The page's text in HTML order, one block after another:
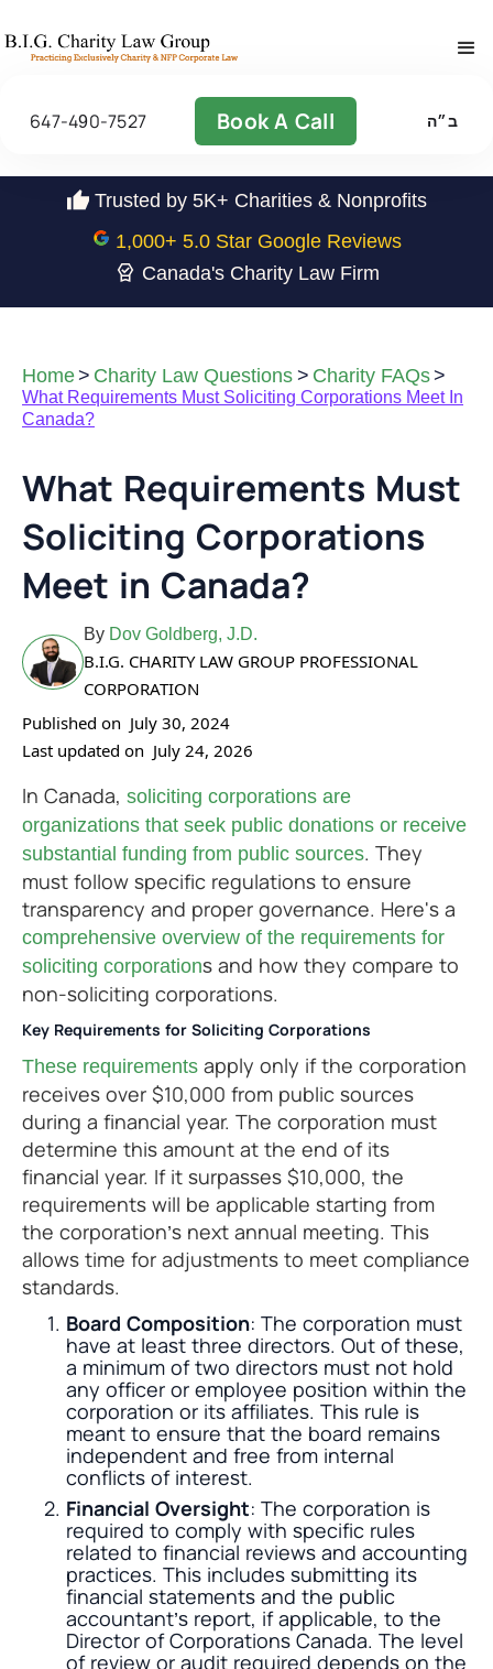
647-490-7527 Book A Call ב״ה
Trusted by 5K+ Charities & Nonprofits
1,000+ 5.0 Star Google Reviews
Canada's Charity Law Firm
Home> Charity Law Questions > Charity FAQs>
What Requirements Must Soliciting Corporations Meet In
Canada?
What Requirements Must
Soliciting Corporations
Meet in Canada?
By Dov Goldberg, J.D.
B.I.G. CHARITY LAW GROUP PROFESSIONAL
CORPORATION
Published on July 30, 2024
Last updated on July 24, 2026
In Canada, soliciting corporations are
organizations that seek public donations or receive
substantial funding from public sources. They
must follow specific regulations to ensure
transparency and proper governance. Here's a
comprehensive overview of the requirements for
soliciting corporations and how they compare to
non-soliciting corporations.
Key Requirements for Soliciting Corporations
These requirements apply only if the corporation
receives over $10,000 from public sources
during a financial year. The corporation must
determine this amount at the end of its
financial year. If it surpasses $10,000, the
requirements will be applicable starting from
the corporation’s next annual meeting. This
allows time for adjustments to meet compliance
standards.
Board Composition: The corporation must
have at least three directors. Out of these,
a minimum of two directors must not hold
any officer or employee position within the
corporation or its affiliates. This rule is
meant to ensure that the board remains
independent and free from internal
conflicts of interest.
Financial Oversight: The corporation is
required to comply with specific rules
related to financial reviews and accounting
practices. This includes submitting its
financial statements and the public
accountant’s report, if applicable, to the
Director of Corporations Canada. The level
of review or audit required depends on the